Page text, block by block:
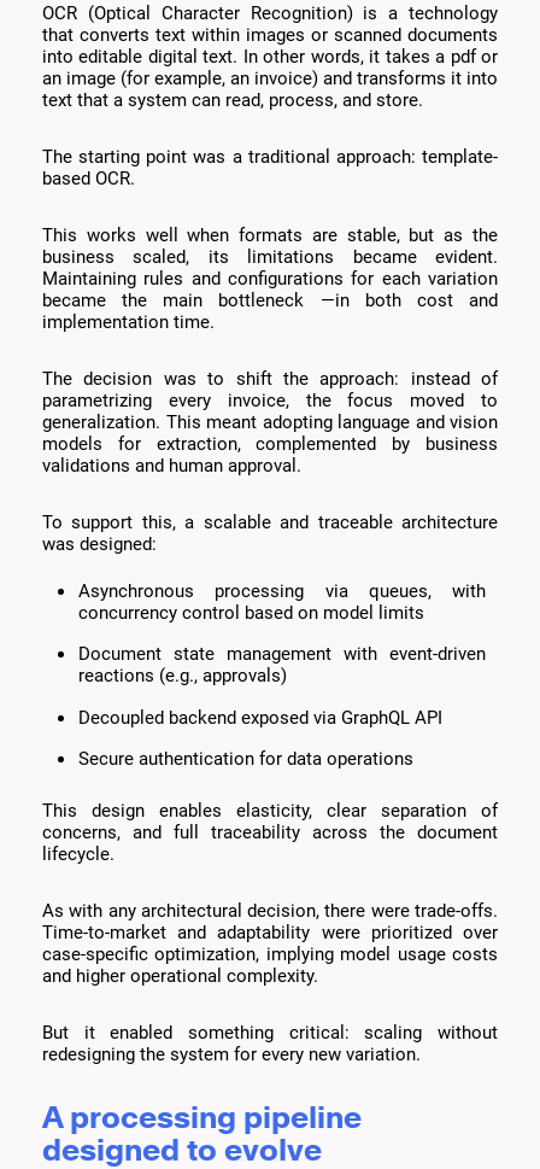
OCR (Optical Character Recognition) is a technology
that converts text within images or scanned documents
into editable digital text. In other words, it takes a pdf or
an image (for example, an invoice) and transforms it into
text that a system can read, process, and store.
The starting point was a traditional approach: template-
based OCR.
This works well when formats are stable, but as the
business scaled, its limitations became evident.
Maintaining rules and configurations for each variation
became the main bottleneck —in both cost and
implementation time.
The decision was to shift the approach: instead of
parametrizing every invoice, the focus moved to
generalization. This meant adopting language and vision
models for extraction, complemented by business
validations and human approval.
To support this, a scalable and traceable architecture
was designed:
Asynchronous processing via queues, with
concurrency control based on model limits
Document state management with event-driven
reactions (e.g., approvals)
Decoupled backend exposed via GraphQL API
Secure authentication for data operations
This design enables elasticity, clear separation of
concerns, and full traceability across the document
lifecycle.
As with any architectural decision, there were trade-offs.
Time-to-market and adaptability were prioritized over
case-specific optimization, implying model usage costs
and higher operational complexity.
But it enabled something critical: scaling without
redesigning the system for every new variation.
A processing pipeline
designed to evolve